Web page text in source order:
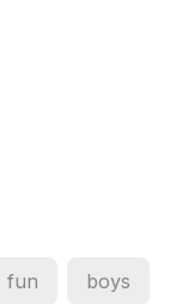
fun boys